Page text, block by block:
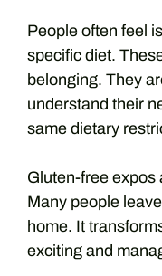
People often feel
specific diet.
belonging. They
understand their
same dietary
Gluten-free expos
Many people
home. It
exciting and